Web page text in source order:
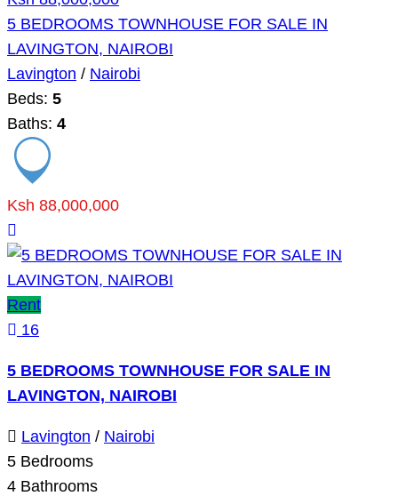
5 BEDROOMS TOWNHOUSE FOR SALE IN
LAVINGTON, NAIROBI
Lavington / Nairobi
Beds: 5
Baths: 4
Ksh 88,000,000
Rent
16
5 BEDROOMS TOWNHOUSE FOR SALE IN
LAVINGTON, NAIROBI
Lavington / Nairobi
5 Bedrooms
4 Bathrooms